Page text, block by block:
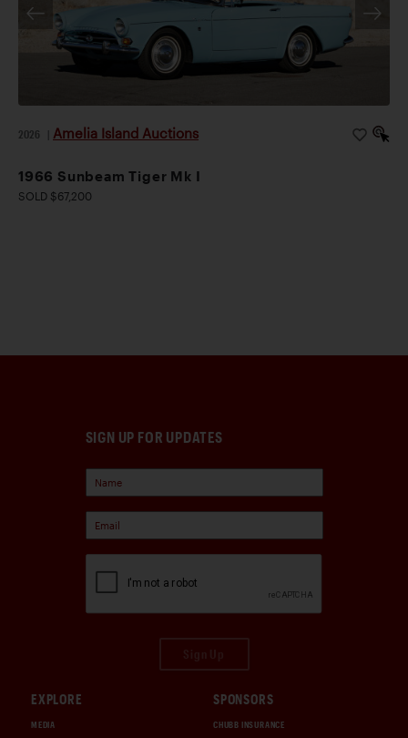
2026 Amelia Island Auctions
1966 Sunbeam Tiger Mk I
SOLD $67,200
SIGN UP FOR UPDATES
EXPLORE
MEDIA
SPONSORS
CHUBB INSURANCE